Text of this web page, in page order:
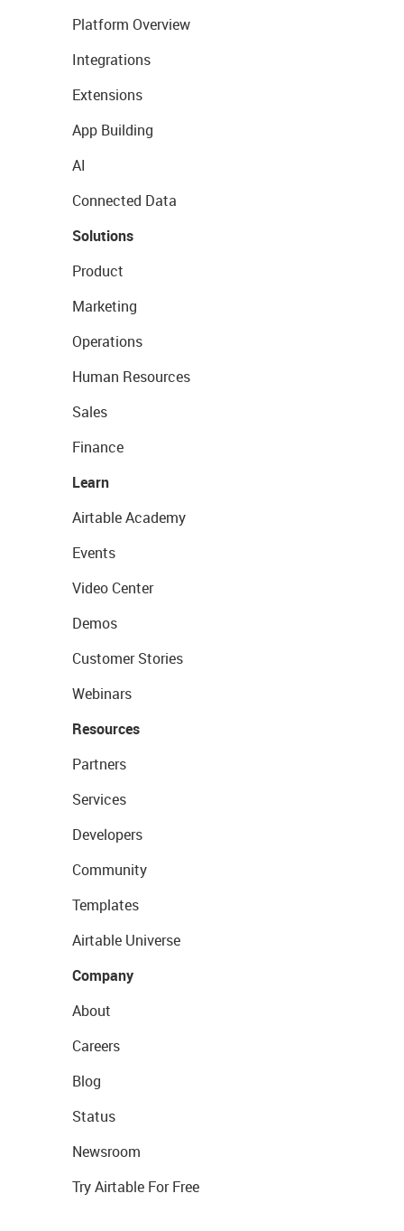
Platform Overview
Integrations
Extensions
App Building
AI
Connected Data
Solutions
Product
Marketing
Operations
Human Resources
Sales
Finance
Learn
Airtable Academy
Events
Video Center
Demos
Customer Stories
Webinars
Resources
Partners
Services
Developers
Community
Templates
Airtable Universe
Company
About
Careers
Blog
Status
Newsroom
Try Airtable For Free